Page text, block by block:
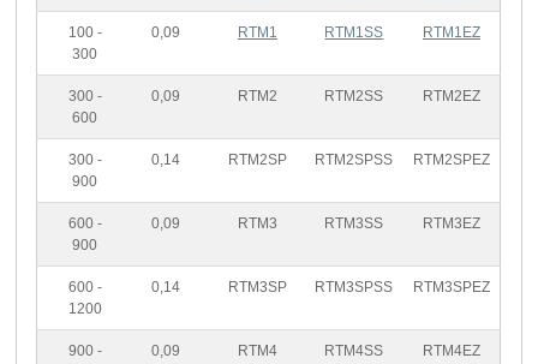
100 -
300
0,09 RTM1 RTM1SS RTM1EZ
300 -
600
0,09 RTM2 RTM2SS RTM2EZ
300 -
900
0,14 RTM2SP RTM2SPSS RTM2SPEZ
600 -
900
0,09 RTM3 RTM3SS RTM3EZ
600 -
1200
0,14 RTM3SP RTM3SPSS RTM3SPEZ
900 - 0,09 RTM4 RTM4SS RTM4EZ